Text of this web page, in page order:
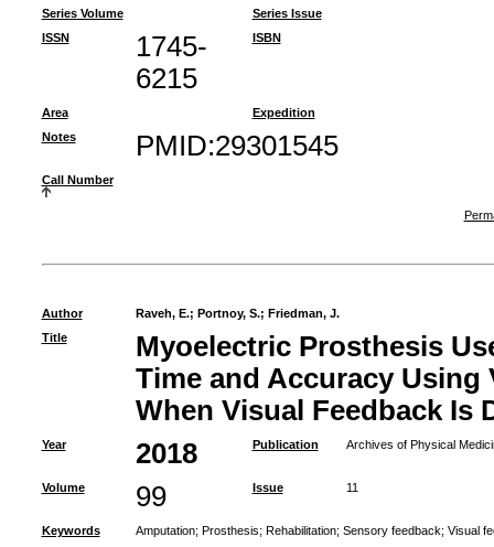
Series Volume
Series Issue
ISSN
1745-
6215
ISBN
Area
Expedition
Notes
PMID:29301545
Call Number
Author Raveh, E.; Portnoy, S.; Friedman, J.
Title
Myoelectric Prosthesis
Time and Accuracy Using
When Visual Feedback Is
Year 2018 Publication Archives of Physical
Volume 99 Issue 11
Keywords Amputation; Prosthesis; Rehabilitation; Sensory feedback; Visual